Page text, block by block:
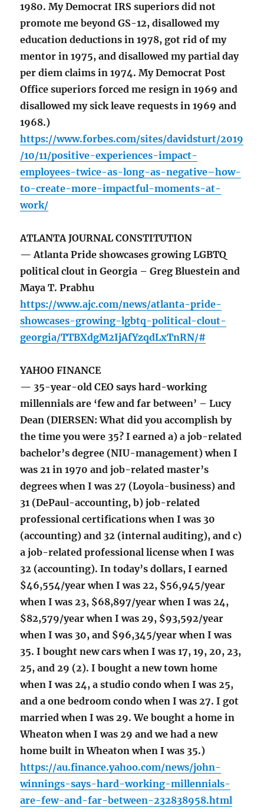
1980. My Democrat IRS superiors did not
promote me beyond GS-12, disallowed my
education deductions in 1978, got rid of my
mentor in 1975, and disallowed my partial day
per diem claims in 1974. My Democrat Post
Office superiors forced me resign in 1969 and
disallowed my sick leave requests in 1969 and
1968.)
https://www.forbes.com/sites/davidsturt/2019
/10/11/positive-experiences-impact-
employees-twice-as-long-as-negative–how-
to-create-more-impactful-moments-at-
work/
ATLANTA JOURNAL CONSTITUTION
— Atlanta Pride showcases growing LGBTQ
political clout in Georgia – Greg Bluestein and
Maya T. Prabhu
https://www.ajc.com/news/atlanta-pride-
showcases-growing-lgbtq-political-clout-
georgia/TTBXdgM2IjAfYzqdLxTnRN/#
YAHOO FINANCE
— 35-year-old CEO says hard-working
millennials are ‘few and far between’ – Lucy
Dean (DIERSEN: What did you accomplish by
the time you were 35? I earned a) a job-related
bachelor’s degree (NIU-management) when I
was 21 in 1970 and job-related master’s
degrees when I was 27 (Loyola-business) and
31 (DePaul-accounting, b) job-related
professional certifications when I was 30
(accounting) and 32 (internal auditing), and c)
a job-related professional license when I was
32 (accounting). In today’s dollars, I earned
$46,554/year when I was 22, $56,945/year
when I was 23, $68,897/year when I was 24,
$82,579/year when I was 29, $93,592/year
when I was 30, and $96,345/year when I was
35. I bought new cars when I was 17, 19, 20, 23,
25, and 29 (2). I bought a new town home
when I was 24, a studio condo when I was 25,
and a one bedroom condo when I was 27. I got
married when I was 29. We bought a home in
Wheaton when I was 29 and we had a new
home built in Wheaton when I was 35.)
https://au.finance.yahoo.com/news/john-
winnings-says-hard-working-millennials-
are-few-and-far-between-232838958.html